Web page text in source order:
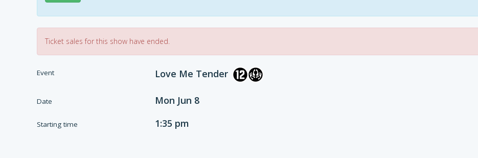
Ticket sales for this show have ended.
Event Love Me Tender
Date Mon Jun 8
Starting time 1:35 pm